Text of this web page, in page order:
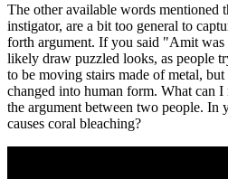
The other available words mentioned
instigator, are a bit too general to
forth argument. If you said "Amit
likely draw puzzled looks, as people
to be moving stairs made of metal,
changed into human form. What can I
the argument between two people. In
causes coral bleaching?